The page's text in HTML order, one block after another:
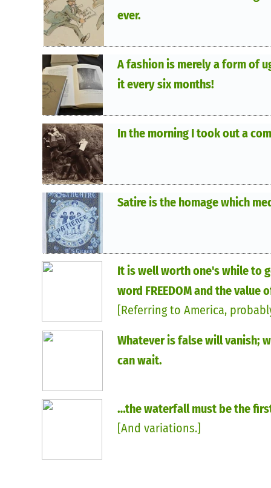
ever.
A fashion is merely a form of
it every six months!
In the morning I took out a
Satire is the homage which
It is well worth one's while to
word FREEDOM and the value
[Referring to America,
Whatever is false will vanish;
can wait.
…the waterfall must be the
[And variations.]